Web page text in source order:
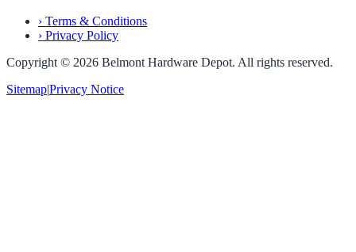
› Terms & Conditions
› Privacy Policy
Copyright © 2026 Belmont Hardware Depot. All rights reserved.
Sitemap|Privacy Notice